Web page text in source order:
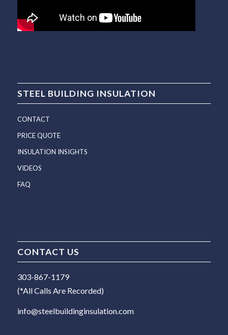
STEEL BUILDING INSULATION
CONTACT
PRICE QUOTE
INSULATION INSIGHTS
VIDEOS
FAQ
CONTACT US
303-867-1179
(*All Calls Are Recorded)
info@steelbuildinginsulation.com